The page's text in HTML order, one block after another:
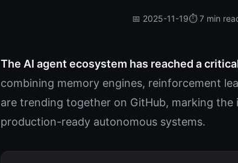
📅 2025-11-19⏱️ 7 min
The AI agent ecosystem has reached a
combining memory engines, reinforcement
are trending together on GitHub, marking
production-ready autonomous systems.